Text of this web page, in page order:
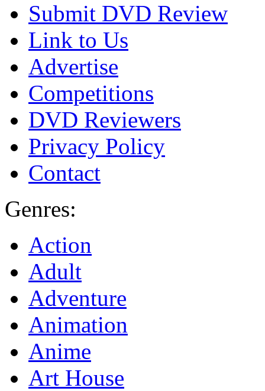
Submit DVD Review
Link to Us
Advertise
Competitions
DVD Reviewers
Privacy Policy
Contact
Genres:
Action
Adult
Adventure
Animation
Anime
Art House